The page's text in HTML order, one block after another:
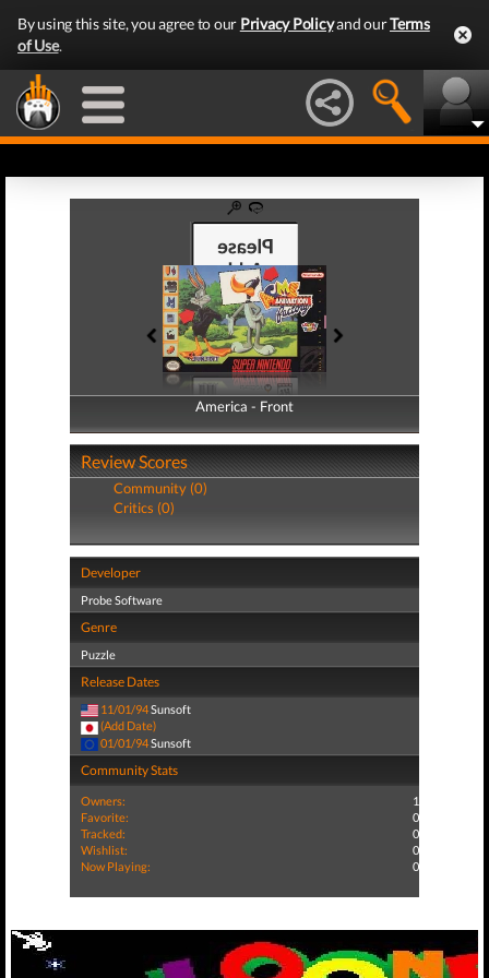
By using this site, you agree to our Privacy Policyand ourTerms
of Use.
America - Front
America - Back
Review Scores
Community (0)
Critics (0)
Developer
Probe Software
Genre
Puzzle
Release Dates
11/01/94Sunsoft
(Add Date)
01/01/94Sunsoft
Community Stats
Owners:
1
Favorite:
0
Tracked:
0
Wishlist:
0
Now Playing:
0